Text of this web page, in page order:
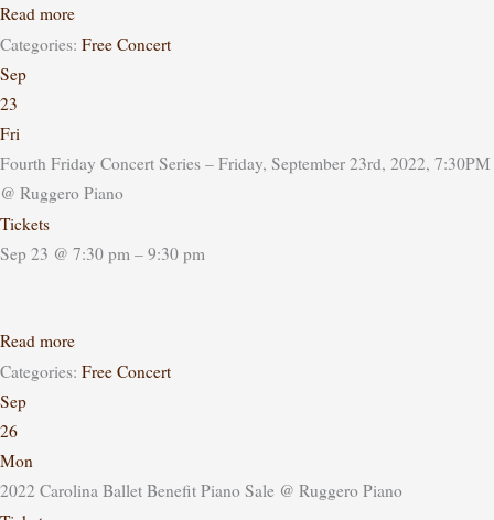
Read more
Categories: Free Concert
Sep
23
Fri
Fourth Friday Concert Series – Friday, September 23rd, 2022, 7:30PM
@ Ruggero Piano
Tickets
Sep 23 @ 7:30 pm – 9:30 pm
Read more
Categories: Free Concert
Sep
26
Mon
2022 Carolina Ballet Benefit Piano Sale @ Ruggero Piano